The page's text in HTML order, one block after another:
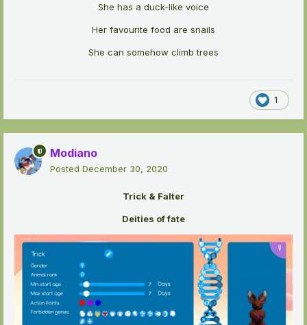
She has a duck-like voice
Her favourite food are snails
She can somehow climb trees
1
Modiano
Posted December 30, 2020
Trick & Falter
Deities of fate